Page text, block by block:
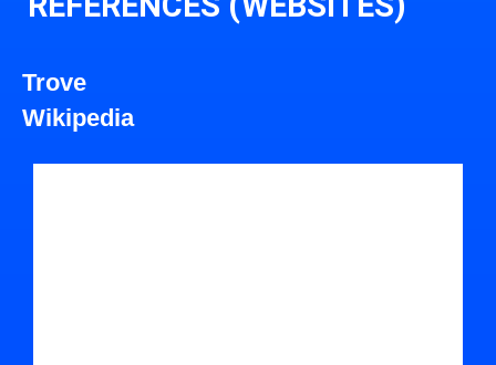
Trove
Wikipedia